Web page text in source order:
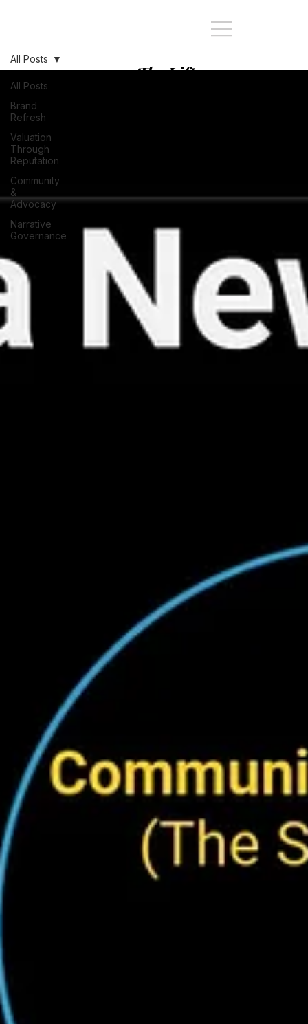
All Posts
Brand
Refresh
Valuation
Through
Reputation
Community
&
Advocacy
Narrative
Governance
All Posts
The Lift: